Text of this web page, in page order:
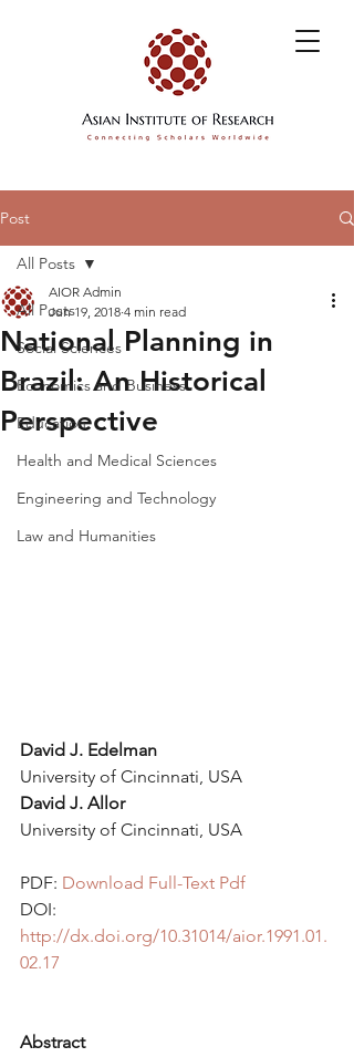
Post
All Posts
Social Sciences
Economics and Business
Education
Health and Medical Sciences
Engineering and Technology
Law and Humanities
All Posts
National Planning in
Brazil: An Historical
Perspective
AIOR Admin
Jun 19, 2018 4 min read
David J. Edelman
University of Cincinnati, USA
David J. Allor
University of Cincinnati, USA
PDF: Download Full-Text Pdf
DOI:
http://dx.doi.org/10.31014/aior.1991.01.
02.17
Abstract